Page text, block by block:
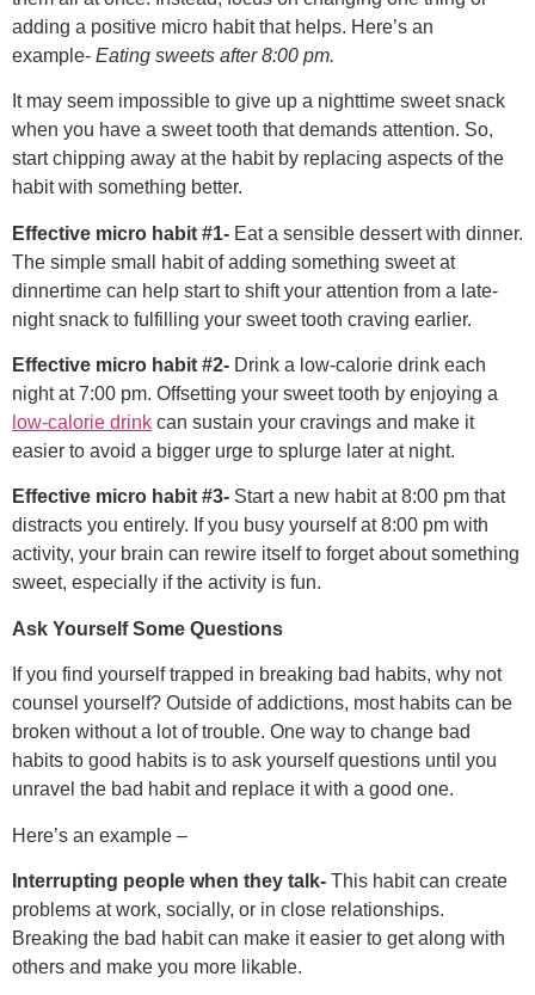
adding a positive micro habit that helps. Here’s an
example- Eating sweets after 8:00 pm.
It may seem impossible to give up a nighttime sweet snack
when you have a sweet tooth that demands attention. So,
start chipping away at the habit by replacing aspects of the
habit with something better.
Effective micro habit #1- Eat a sensible dessert with dinner.
The simple small habit of adding something sweet at
dinnertime can help start to shift your attention from a late-
night snack to fulfilling your sweet tooth craving earlier.
Effective micro habit #2- Drink a low-calorie drink each
night at 7:00 pm. Offsetting your sweet tooth by enjoying a
low-calorie drink can sustain your cravings and make it
easier to avoid a bigger urge to splurge later at night.
Effective micro habit #3- Start a new habit at 8:00 pm that
distracts you entirely. If you busy yourself at 8:00 pm with
activity, your brain can rewire itself to forget about something
sweet, especially if the activity is fun.
Ask Yourself Some Questions
If you find yourself trapped in breaking bad habits, why not
counsel yourself? Outside of addictions, most habits can be
broken without a lot of trouble. One way to change bad
habits to good habits is to ask yourself questions until you
unravel the bad habit and replace it with a good one.
Here’s an example –
Interrupting people when they talk- This habit can create
problems at work, socially, or in close relationships.
Breaking the bad habit can make it easier to get along with
others and make you more likable.